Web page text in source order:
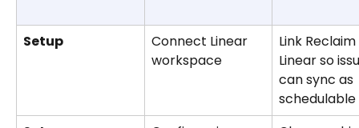
Setup
Connect Linear
workspace
Link
Linear so
can sync as
schedulable